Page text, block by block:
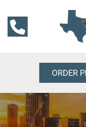
ORDER